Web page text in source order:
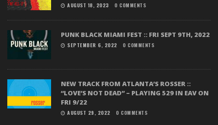
AUGUST 18, 2023 0 COMMENTS
PUNK BLACK MIAMI FEST :: FRI SEPT 9TH, 2022
SEPTEMBER 6, 2022 0 COMMENTS
NEW TRACK FROM ATLANTA’S ROSSER ::
“LOVE’S NOT DEAD” – PLAYING 529 IN EAV ON
FRI 9/22
AUGUST 29, 2022 0 COMMENTS